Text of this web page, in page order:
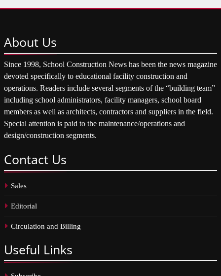
About Us
Since 1998, School Construction News has been the news magazine
devoted specifically to educational facility construction and
operations. Readers include several segments of the “building team”
including school administrators, facility managers, school board
members as well as architects, contractors and suppliers in the field.
Special attention is paid to the maintenance/operations and
design/construction segments.
Contact Us
Sales
Editorial
Circulation and Billing
Useful Links